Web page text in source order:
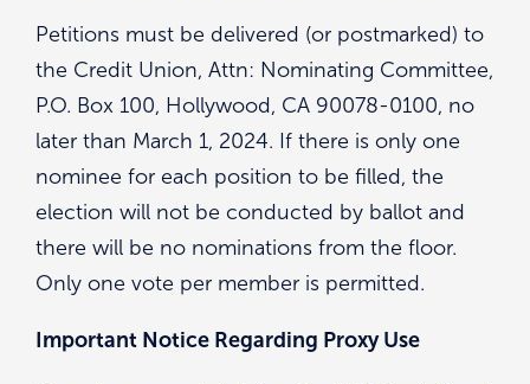
Petitions must be delivered (or postmarked) to
the Credit Union, Attn: Nominating Committee,
P.O. Box 100, Hollywood, CA 90078-0100, no
later than March 1, 2024. If there is only one
nominee for each position to be filled, the
election will not be conducted by ballot and
there will be no nominations from the floor.
Only one vote per member is permitted.
Important Notice Regarding Proxy Use